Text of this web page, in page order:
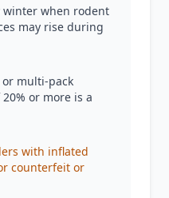
winter when rodent
may rise during
or multi-pack
or more is a
with inflated
counterfeit or